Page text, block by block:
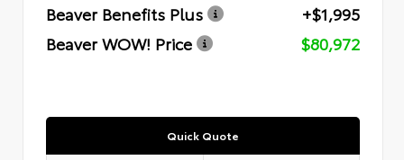
Beaver Benefits Plus
+$1,995
Beaver WOW! Price
$80,972
Quick Quote